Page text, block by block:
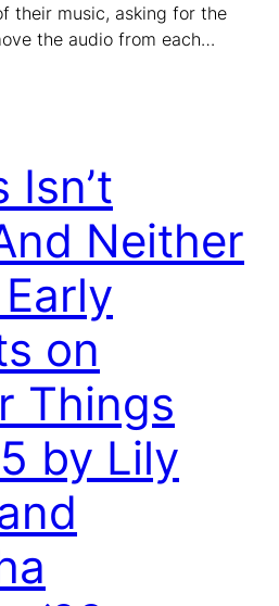
their music, asking for the
the audio from each…
Isn’t
Neither
on
Things
by Lily